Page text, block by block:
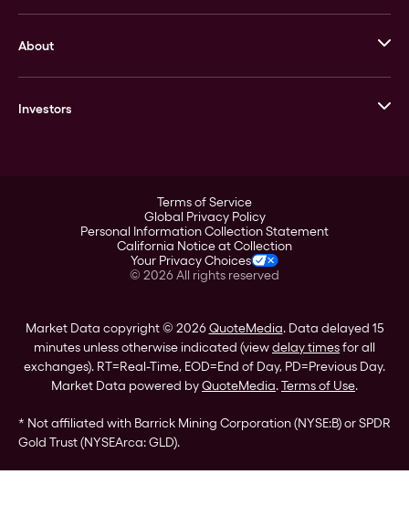
Stack’s Bowers Galleries
GOVMINT
About
Leadership
Investors
Corporate Governance
Stockholder Assistance
Terms of Service
Global Privacy Policy
Personal Information Collection Statement
California Notice at Collection
Your Privacy Choices
© 2026All rights reserved
Market Data copyright © 2026QuoteMedia. Data delayed 15
minutes unless otherwise indicated (viewdelay timesfor all
exchanges). RT=Real-Time, EOD=End of Day, PD=Previous Day.
Market Data powered byQuoteMedia.Terms of Use.
* Not affiliated with Barrick Mining Corporation (NYSE:B) or SPDR
Gold Trust (NYSEArca: GLD).